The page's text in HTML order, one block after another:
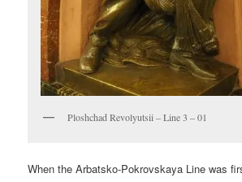
Ploshchad Revolyutsii – Line 3 – 01
When the Arbatsko-Pokrovskaya Line was